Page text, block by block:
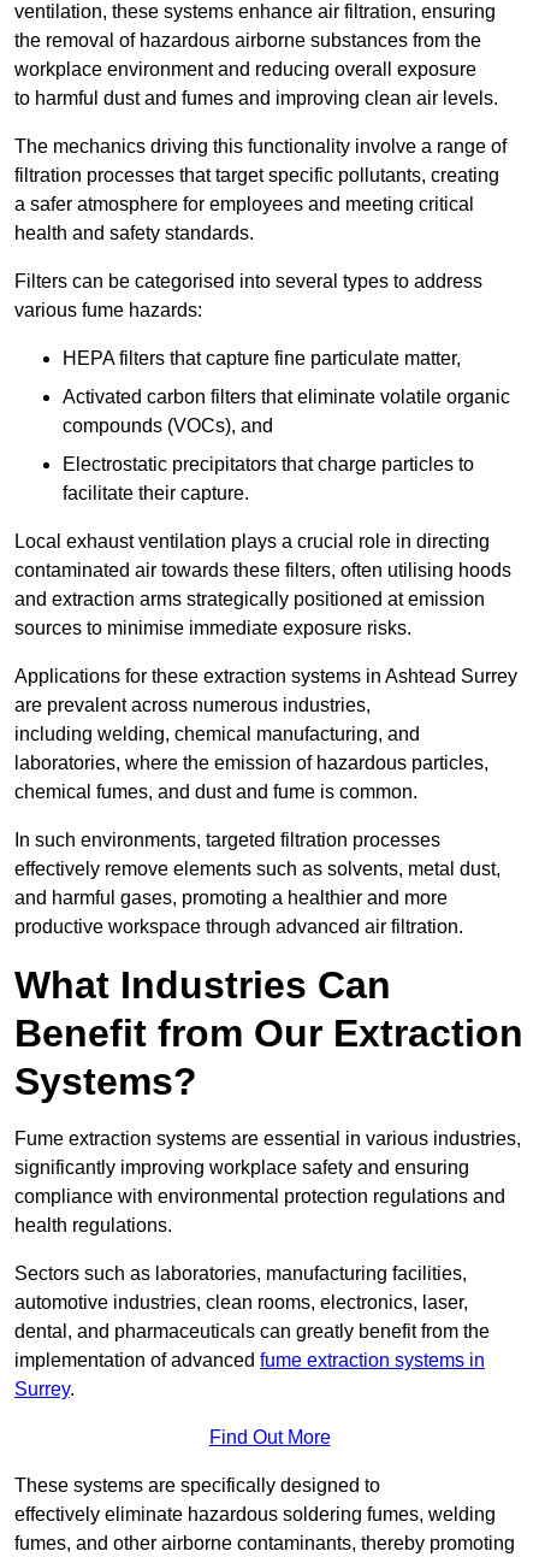
ventilation, these systems enhance air filtration, ensuring
the removal of hazardous airborne substances from the
workplace environment and reducing overall exposure
to harmful dust and fumes and improving clean air levels.
The mechanics driving this functionality involve a range of
filtration processes that target specific pollutants, creating
a safer atmosphere for employees and meeting critical
health and safety standards.
Filters can be categorised into several types to address
various fume hazards:
HEPA filters that capture fine particulate matter,
Activated carbon filters that eliminate volatile organic
compounds (VOCs), and
Electrostatic precipitators that charge particles to
facilitate their capture.
Local exhaust ventilation plays a crucial role in directing
contaminated air towards these filters, often utilising hoods
and extraction arms strategically positioned at emission
sources to minimise immediate exposure risks.
Applications for these extraction systems in Ashtead Surrey
are prevalent across numerous industries,
including welding, chemical manufacturing, and
laboratories, where the emission of hazardous particles,
chemical fumes, and dust and fume is common.
In such environments, targeted filtration processes
effectively remove elements such as solvents, metal dust,
and harmful gases, promoting a healthier and more
productive workspace through advanced air filtration.
What Industries Can
Benefit from Our Extraction
Systems?
Fume extraction systems are essential in various industries,
significantly improving workplace safety and ensuring
compliance with environmental protection regulations and
health regulations.
Sectors such as laboratories, manufacturing facilities,
automotive industries, clean rooms, electronics, laser,
dental, and pharmaceuticals can greatly benefit from the
implementation of advanced fume extraction systems in
Surrey.
Find Out More
These systems are specifically designed to
effectively eliminate hazardous soldering fumes, welding
fumes, and other airborne contaminants, thereby promoting